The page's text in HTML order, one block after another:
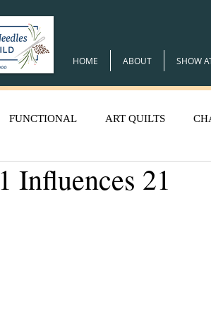
HOME ABOUT SHOW
FUNCTIONAL ART QUILTS
1 Influences 21